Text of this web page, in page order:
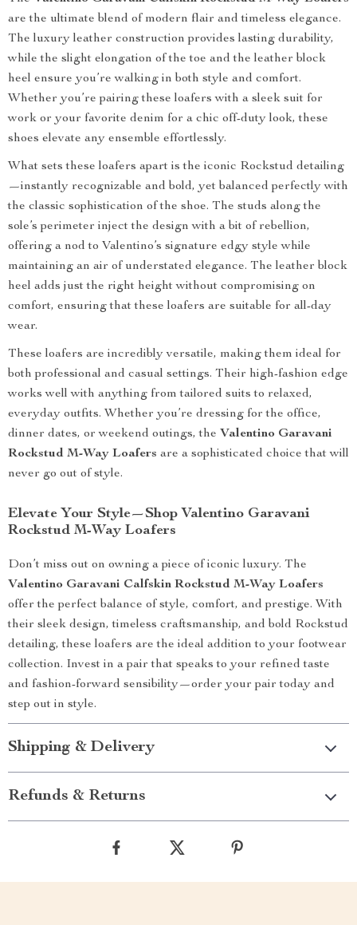
are the ultimate blend of modern flair and timeless elegance.
The luxury leather construction provides lasting durability,
while the slight elongation of the toe and the leather block
heel ensure you’re walking in both style and comfort.
Whether you’re pairing these loafers with a sleek suit for
work or your favorite denim for a chic off-duty look, these
shoes elevate any ensemble effortlessly.
What sets these loafers apart is the iconic Rockstud detailing
—instantly recognizable and bold, yet balanced perfectly with
the classic sophistication of the shoe. The studs along the
sole’s perimeter inject the design with a bit of rebellion,
offering a nod to Valentino’s signature edgy style while
maintaining an air of understated elegance. The leather block
heel adds just the right height without compromising on
comfort, ensuring that these loafers are suitable for all-day
wear.
These loafers are incredibly versatile, making them ideal for
both professional and casual settings. Their high-fashion edge
works well with anything from tailored suits to relaxed,
everyday outfits. Whether you’re dressing for the office,
dinner dates, or weekend outings, the Valentino Garavani
Rockstud M-Way Loafers are a sophisticated choice that will
never go out of style.
Elevate Your Style—Shop Valentino Garavani
Rockstud M-Way Loafers
Don’t miss out on owning a piece of iconic luxury. The
Valentino Garavani Calfskin Rockstud M-Way Loafers
offer the perfect balance of style, comfort, and prestige. With
their sleek design, timeless craftsmanship, and bold Rockstud
detailing, these loafers are the ideal addition to your footwear
collection. Invest in a pair that speaks to your refined taste
and fashion-forward sensibility—order your pair today and
step out in style.
Shipping & Delivery
Refunds & Returns